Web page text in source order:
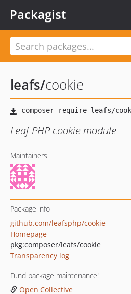
Packagist
leafs/cookie
Leaf PHP cookie module
Maintainers
Package info
github.com/leafsphp/cookie
Homepage
pkg:composer/leafs/cookie
Transparency log
Fund package maintenance!
Open Collective